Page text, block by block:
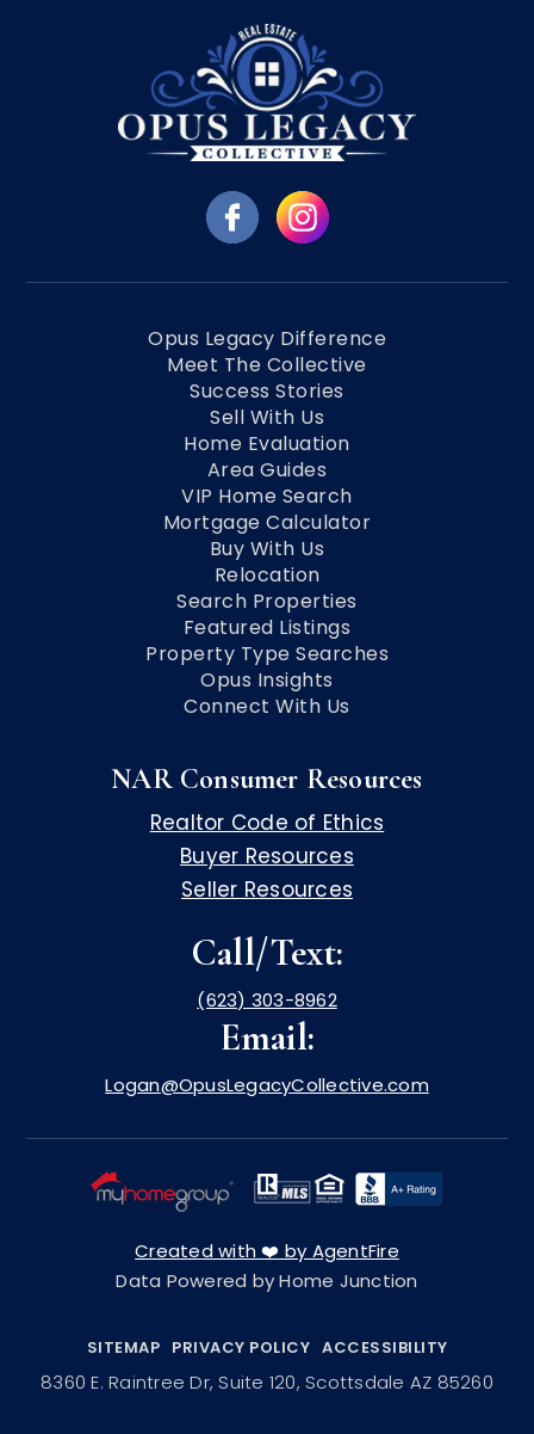
Opus Legacy Difference
Meet The Collective
Success Stories
Sell With Us
Home Evaluation
Area Guides
VIP Home Search
Mortgage Calculator
Buy With Us
Relocation
Search Properties
Featured Listings
Property Type Searches
Opus Insights
Connect With Us
NAR Consumer Resources
Realtor Code of Ethics
Buyer Resources
Seller Resources
Call/Text:
(623) 303-8962
Email:
Logan@OpusLegacyCollective.com
SITEMAP PRIVACY POLICY ACCESSIBILITY
8360 E. Raintree Dr, Suite 120, Scottsdale AZ 85260
Created with ❤️ by AgentFire
Data Powered by Home Junction